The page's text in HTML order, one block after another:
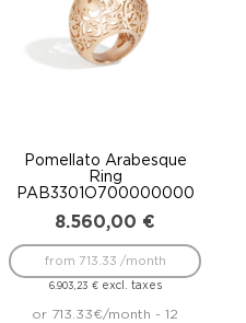
Pomellato Arabesque
Ring
PAB3301O700000000
8.560,00 €
6.903,23 €excl. taxes
from 713.33 /month
or 713.33€/month - 12